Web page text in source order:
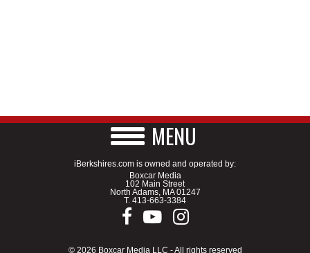
MENU
iBerkshires.com is owned and operated by:
Boxcar Media
102 Main Street
North Adams, MA 01247
T. 413-663-3384
© 2026 Boxcar Media LLC - All rights reserved